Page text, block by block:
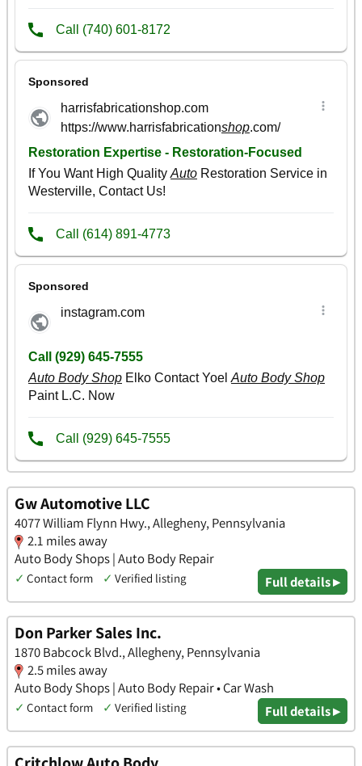
Gw Automotive LLC
4077 William Flynn Hwy., Allegheny, Pennsylvania
2.1 miles away
Auto Body Shops | Auto Body Repair
✓ Contact form ✓ Verified listing Full details ▸
Don Parker Sales Inc.
1870 Babcock Blvd., Allegheny, Pennsylvania
2.5 miles away
Auto Body Shops | Auto Body Repair • Car Wash
✓ Contact form ✓ Verified listing Full details ▸